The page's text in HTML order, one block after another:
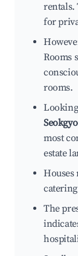
rentals.
for
Rooms
rooms.
most
estate
Houses
The